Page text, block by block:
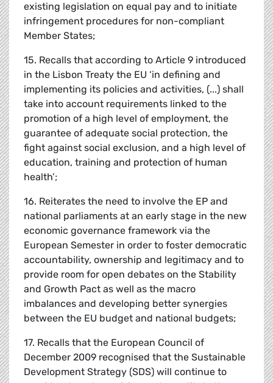
existing legislation on equal pay and to initiate
infringement procedures for non-compliant
Member States;
15. Recalls that according to Article 9 introduced
in the Lisbon Treaty the EU ‘in defining and
implementing its policies and activities, (...) shall
take into account requirements linked to the
promotion of a high level of employment, the
guarantee of adequate social protection, the
fight against social exclusion, and a high level of
education, training and protection of human
health’;
16. Reiterates the need to involve the EP and
national parliaments at an early stage in the new
economic governance framework via the
European Semester in order to foster democratic
accountability, ownership and legitimacy and to
provide room for open debates on the Stability
and Growth Pact as well as the macro
imbalances and developing better synergies
between the EU budget and national budgets;
17. Recalls that the European Council of
December 2009 recognised that the Sustainable
Development Strategy (SDS) will continue to